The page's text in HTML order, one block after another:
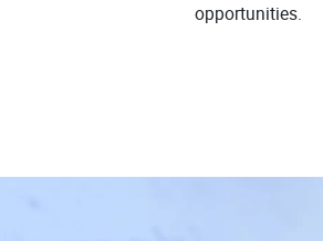
opportunities.